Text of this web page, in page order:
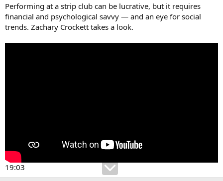
Performing at a strip club can be lucrative, but it requires
financial and psychological savvy — and an eye for social
trends. Zachary Crockett takes a look.
19:03